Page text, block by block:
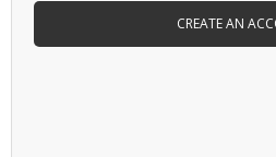
CREATE AN